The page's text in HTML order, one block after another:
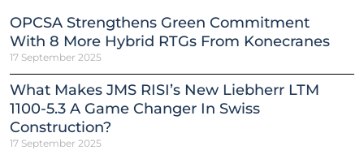
OPCSA Strengthens Green Commitment
With 8 More Hybrid RTGs From Konecranes
17 September 2025
What Makes JMS RISI’s New Liebherr LTM
1100-5.3 A Game Changer In Swiss
Construction?
17 September 2025